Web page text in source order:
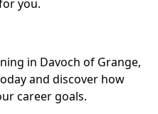
you.
in Davoch of Grange,
and discover how
career goals.